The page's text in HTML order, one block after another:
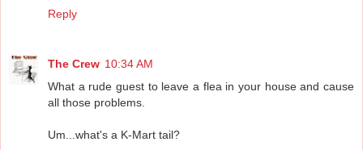
Reply
The Crew 10:34 AM
What a rude guest to leave a flea in your house and cause
all those problems.
Um...what's a K-Mart tail?